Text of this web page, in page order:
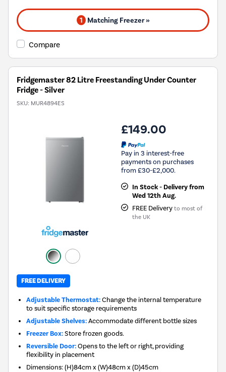
Youreko's
Savings
Tool.
1 Matching Freezer »
Compare
Fridgemaster 82 Litre Freestanding Under Counter
Fridge - Silver
SKU: MUR4894ES
£149.00
Pay in 3 interest-free
payments on purchases
from £30-£2,000.
In Stock - Delivery from
Wed 12th Aug.
FREE Delivery to most of
the UK
FREE DELIVERY
Adjustable Thermostat:Change the internal temperature
to suit specific storage requirements
Adjustable Shelves:Accommodate different bottle sizes
Freezer Box:Store frozen goods.
Reversible Door:Opens to the left or right, providing
flexibility in placement
Dimensions:(H)84cm x (W)48cm x (D)45cm